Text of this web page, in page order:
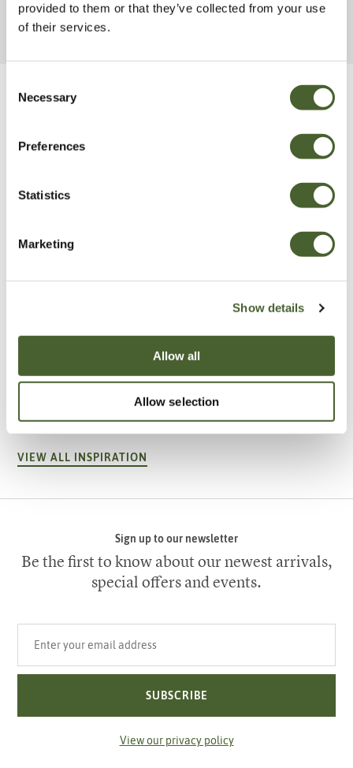
provided to them or that they’ve collected from your use
of their services.
Selection
Necessary
Preferences
Statistics
Marketing
Show details
Allow all
Allow selection
Be Inspired
A vote for annuals
VIEW ALL INSPIRATION
Sign up to our newsletter
Be the first to know about our newest arrivals,
special offers and events.
SUBSCRIBE
View our privacy policy